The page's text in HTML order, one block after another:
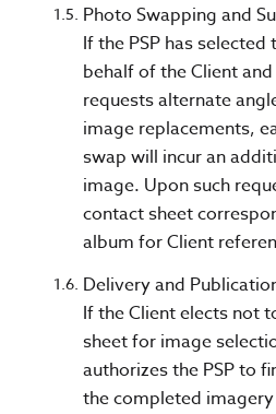
Photo Swapping and
If the PSP has
behalf of the Client
requests alternate
image replacements,
swap will incur an
image. Upon such
contact sheet
album for Client
Delivery and
If the Client elects not
sheet for image
authorizes the PSP to
the completed